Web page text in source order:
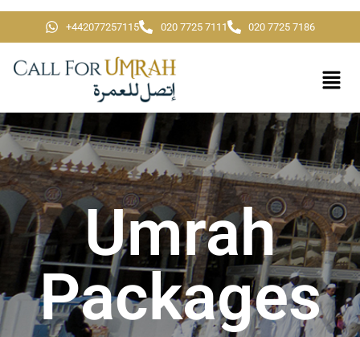
+442077257115 020 7725 7111 020 7725 7186
Umrah
Packages